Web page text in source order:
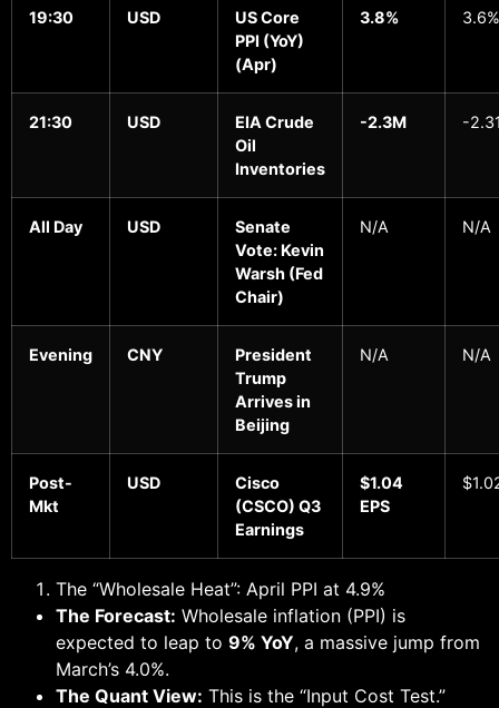
19:30 USD
US Core
PPI (YoY)
(Apr)
3.8% 3.6%
21:30 USD
EIA Crude
Oil
Inventories
-2.3M -
All Day USD
Senate
Vote: Kevin
Warsh (Fed
Chair)
N/A N/A
Evening CNY
President
Trump
Arrives in
Beijing
N/A N/A
Post-
Mkt
USD
Cisco
(CSCO) Q3
Earnings
$1.04
EPS
The “Wholesale Heat”: April PPI at 4.9%
The Forecast: Wholesale inflation (PPI) is
expected to leap to 9% YoY, a massive jump from
March’s 4.0%.
The Quant View: This is the “Input Cost Test.”